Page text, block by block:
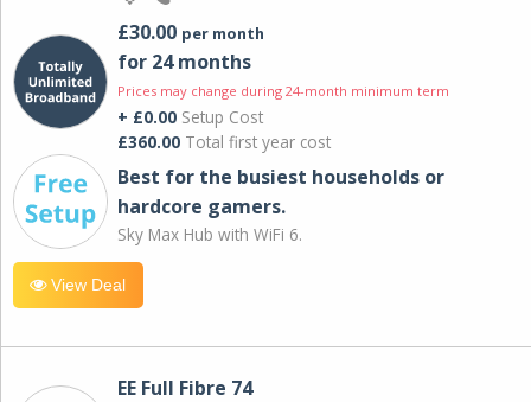
£30.00 per month
for 24 months
Prices may change during 24-month minimum term
+ £0.00 Setup Cost
£360.00 Total first year cost
Best for the busiest households or
hardcore gamers.
Sky Max Hub with WiFi 6.
View Deal
EE Full Fibre 74